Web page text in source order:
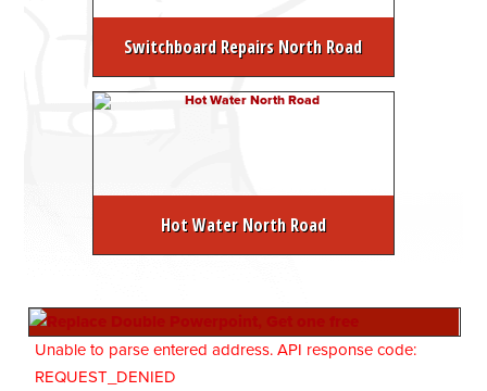
Switchboard Repairs North Road
Hot Water North Road
Unable to parse entered address. API response code:
REQUEST_DENIED